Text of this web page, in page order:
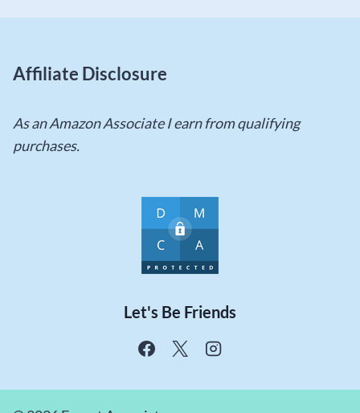
Affiliate Disclosure
As an Amazon Associate I earn from qualifying
purchases.
Let's Be Friends